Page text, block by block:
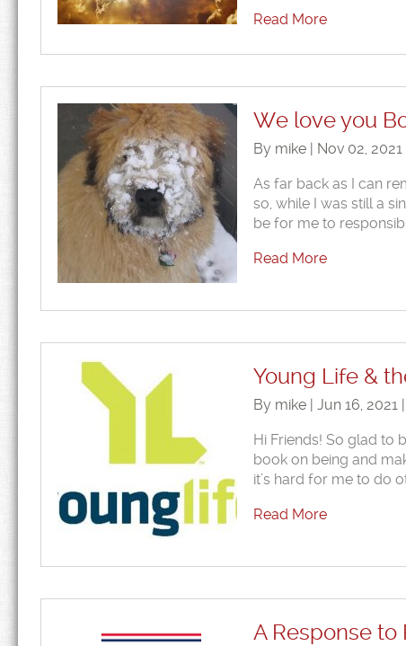
Read More
We love you
By mike | Nov 02,
As far back as I can
so, while I was still a
be for me to
Read More
Young Life &
By mike | Jun 16, 2021
Hi Friends! So glad to
book on being and
it’s hard for me to do
Read More
A Response to